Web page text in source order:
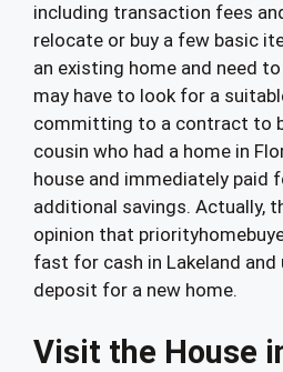
including transaction fees
relocate or buy a few basic
an existing home and need
may have to look for a
committing to a contract to
cousin who had a home in
house and immediately paid
additional savings. Actually,
opinion that
fast for cash in Lakeland and
deposit for a new home.
Visit the House